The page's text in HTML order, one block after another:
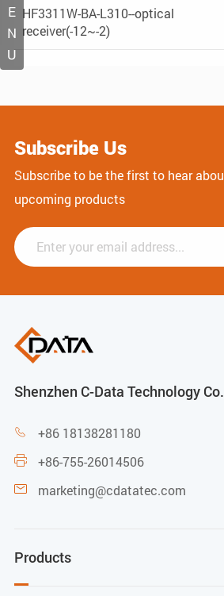
HF3311W-BA-L310--optical
receiver(-12~-2)
Subscribe Us
Subscribe to be the first to hear
upcoming products
E
N
U
Shenzhen C-Data Technology
 +86 18138281180
 +86-755-26014506
 marketing@cdatatec.com
Products